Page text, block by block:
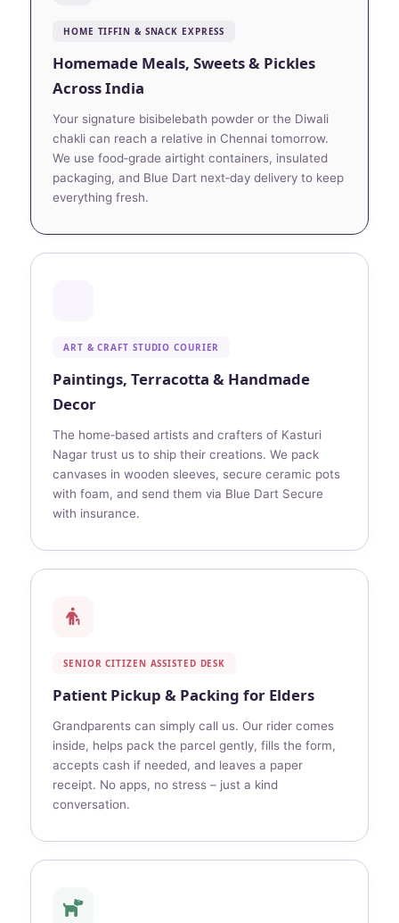
HOME TIFFIN & SNACK EXPRESS
Homemade Meals, Sweets & Pickles
Across India
Your signature bisibelebath powder or the Diwali
chakli can reach a relative in Chennai tomorrow.
We use food‑grade airtight containers, insulated
packaging, and Blue Dart next‑day delivery to keep
everything fresh.
ART & CRAFT STUDIO COURIER
Paintings, Terracotta & Handmade
Decor
The home‑based artists and crafters of Kasturi
Nagar trust us to ship their creations. We pack
canvases in wooden sleeves, secure ceramic pots
with foam, and send them via Blue Dart Secure
with insurance.
SENIOR CITIZEN ASSISTED DESK
Patient Pickup & Packing for Elders
Grandparents can simply call us. Our rider comes
inside, helps pack the parcel gently, fills the form,
accepts cash if needed, and leaves a paper
receipt. No apps, no stress – just a kind
conversation.